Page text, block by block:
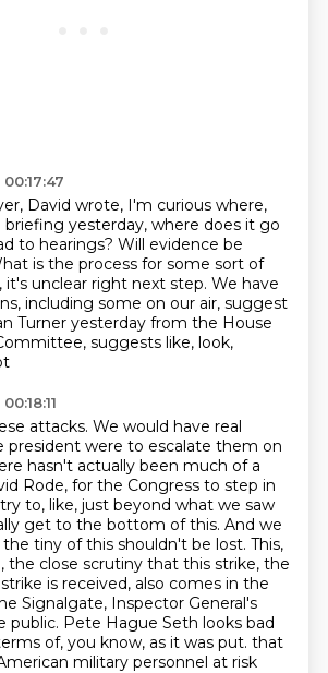
David wrote, I'm curious where,
yesterday, where does it go
to hearings? Will evidence be
is the process for some sort of
it's unclear right next step. We have
including some on our air, suggest
Turner yesterday from the House
suggests like, look,
attacks. We would have real
president were to escalate them on
hasn't actually been much of a
Rode, for the Congress to step in
to, like, just beyond what we saw
get to the bottom of this. And we
tiny of this shouldn't be lost. This,
the close scrutiny that this strike, the
is received, also comes in the
Signalgate, Inspector General's
public. Pete Hague Seth looks bad
of, you know, as it was put. that
military personnel at risk